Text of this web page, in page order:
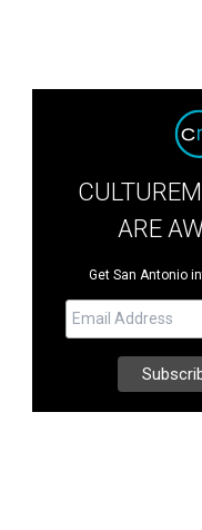
ARE
Get San Antonio